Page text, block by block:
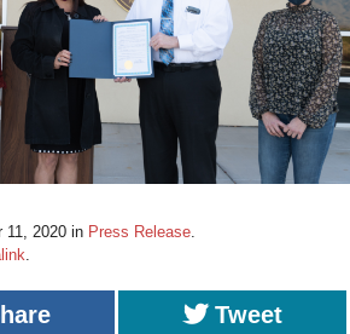
11, 2020 in Press Release
Tweet